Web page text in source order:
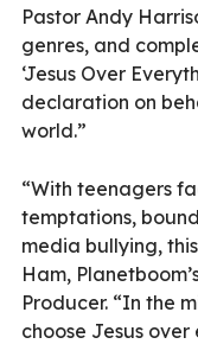
Pastor Andy
genres, and
‘Jesus Over
declaration on
world.”
“With teenagers
temptations,
media bullying,
Ham,
Producer. “In the
choose Jesus over